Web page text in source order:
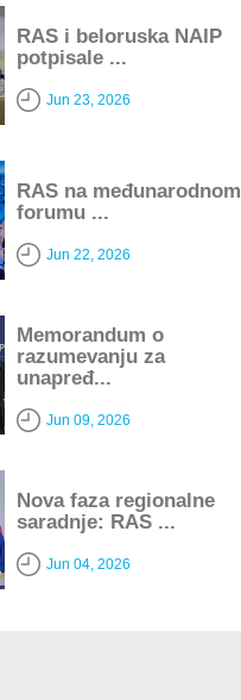
RAS i beloruska NAIP
potpisale ...
Jun 23, 2026
RAS na međunarodnom
forumu ...
Jun 22, 2026
Memorandum o
razumevanju za
unapređ...
Jun 09, 2026
Nova faza regionalne
saradnje: RAS ...
Jun 04, 2026